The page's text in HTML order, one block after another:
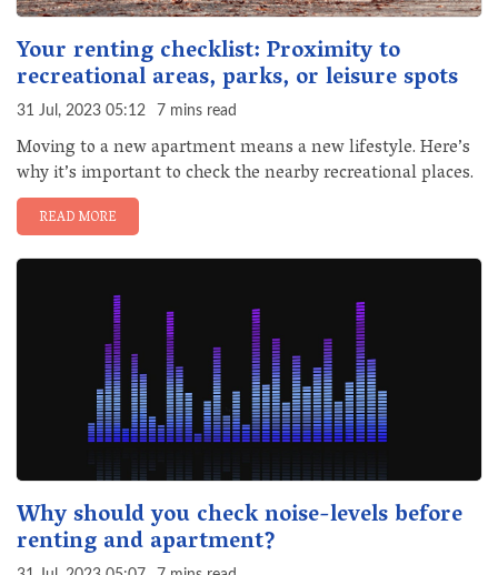
Your renting checklist: Proximity to
recreational areas, parks, or leisure spots
31 Jul, 2023 05:12 7 mins read
Moving to a new apartment means a new lifestyle. Here’s
why it’s important to check the nearby recreational places.
READ MORE
Why should you check noise-levels before
renting and apartment?